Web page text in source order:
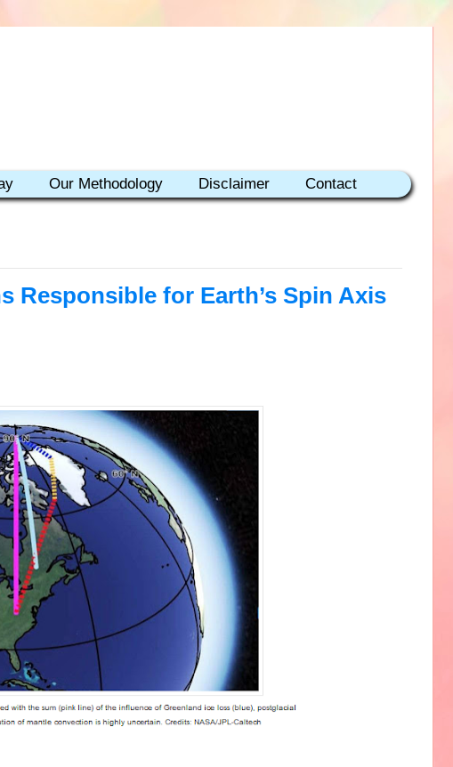
Our Methodology Disclaimer Contact
Responsible for Earth’s Spin Axis